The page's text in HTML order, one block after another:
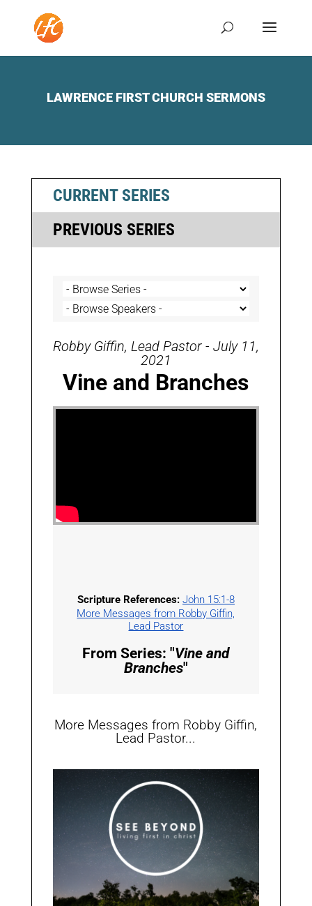
LAWRENCE FIRST CHURCH SERMONS
CURRENT SERIES
PREVIOUS SERIES
Robby Giffin, Lead Pastor - July 11,
2021
Vine and Branches
Scripture References: John 15:1-8
More Messages from Robby Giffin,
Lead Pastor
From Series: "Vine and
Branches"
More Messages from Robby Giffin,
Lead Pastor...